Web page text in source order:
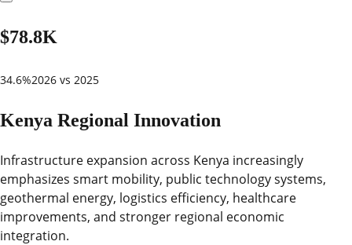
$78.8K
34.6%2026 vs 2025
Kenya Regional Innovation
Infrastructure expansion across Kenya increasingly
emphasizes smart mobility, public technology systems,
geothermal energy, logistics efficiency, healthcare
improvements, and stronger regional economic
integration.